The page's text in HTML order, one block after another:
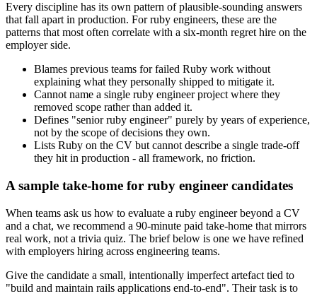
Every discipline has its own pattern of plausible-sounding answers
that fall apart in production. For ruby engineers, these are the
patterns that most often correlate with a six-month regret hire on the
employer side.
Blames previous teams for failed Ruby work without
explaining what they personally shipped to mitigate it.
Cannot name a single ruby engineer project where they
removed scope rather than added it.
Defines "senior ruby engineer" purely by years of experience,
not by the scope of decisions they own.
Lists Ruby on the CV but cannot describe a single trade-off
they hit in production - all framework, no friction.
A sample take-home for ruby engineer candidates
When teams ask us how to evaluate a ruby engineer beyond a CV
and a chat, we recommend a 90-minute paid take-home that mirrors
real work, not a trivia quiz. The brief below is one we have refined
with employers hiring across engineering teams.
Give the candidate a small, intentionally imperfect artefact tied to
"build and maintain rails applications end-to-end". Their task is to